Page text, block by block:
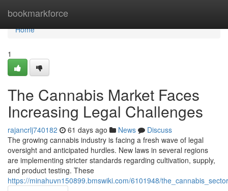
bookmarkforce
Home
Home
1
The Cannabis Market Faces
Increasing Legal Challenges
rajancrlj740182 61 days ago News
Discuss
The growing cannabis industry is facing a fresh wave of legal
oversight and anticipated hurdles. New laws in several regions
are implementing stricter standards regarding cultivation, supply,
and product testing. These
https://minahuvn150899.bmswiki.com/6101948/